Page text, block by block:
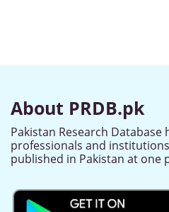
About PRDB.pk
Pakistan Research Database
professionals and
published in Pakistan at one